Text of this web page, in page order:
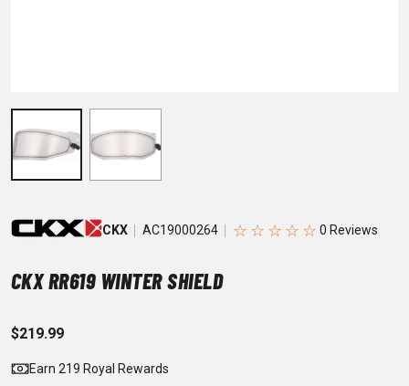
CKX AC19000264 ☆ ☆ ☆ ☆ ☆
CKX RR619 WINTER SHIELD
$219.99
Earn 219 Royal Rewards